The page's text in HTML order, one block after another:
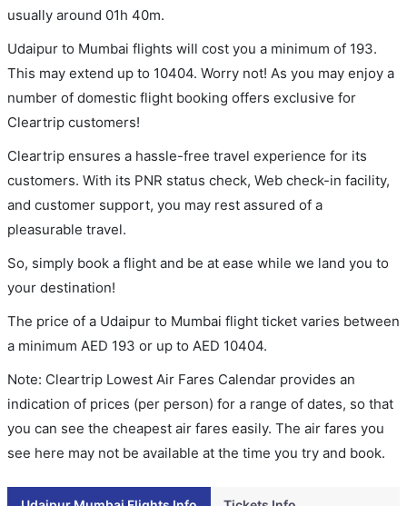
usually around 01h 40m.
Udaipur to Mumbai flights will cost you a minimum of 193.
This may extend up to 10404. Worry not! As you may enjoy a
number of domestic flight booking offers exclusive for
Cleartrip customers!
Cleartrip ensures a hassle-free travel experience for its
customers. With its PNR status check, Web check-in facility,
and customer support, you may rest assured of a
pleasurable travel.
So, simply book a flight and be at ease while we land you to
your destination!
The price of a Udaipur to Mumbai flight ticket varies between
a minimum AED 193 or up to AED 10404.
Note: Cleartrip Lowest Air Fares Calendar provides an
indication of prices (per person) for a range of dates, so that
you can see the cheapest air fares easily. The air fares you
see here may not be available at the time you try and book.